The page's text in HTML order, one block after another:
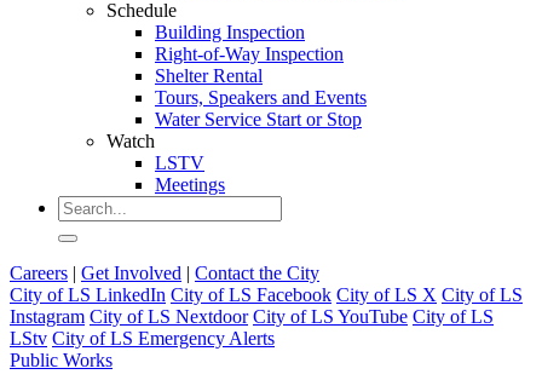
Schedule
Building Inspection
Right-of-Way Inspection
Shelter Rental
Tours, Speakers and Events
Water Service Start or Stop
Watch
LSTV
Meetings
Careers | Get Involved | Contact the City
City of LS LinkedIn City of LS Facebook City of LS X City of LS
Instagram City of LS Nextdoor City of LS YouTube City of LS
LStv City of LS Emergency Alerts
Public Works